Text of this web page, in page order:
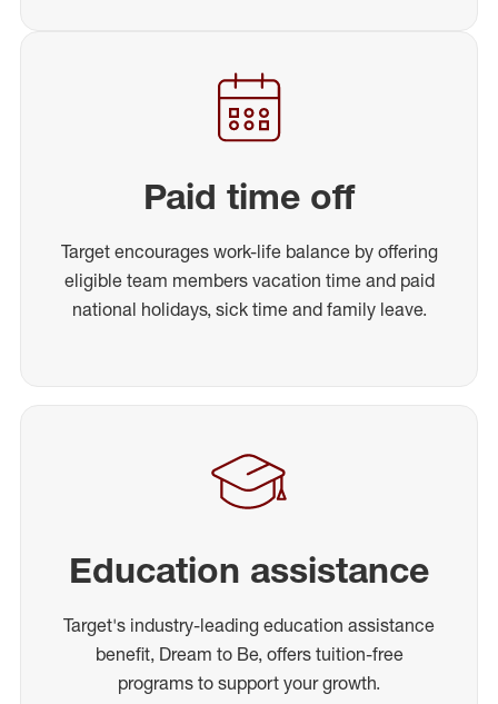
Paid time off
Target encourages work-life balance by offering
eligible team members vacation time and paid
national holidays, sick time and family leave.
Education assistance
Target's industry-leading education assistance
benefit, Dream to Be, offers tuition-free
programs to support your growth.